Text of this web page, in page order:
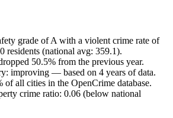
grade of A with a violent crime rate of
residents (national avg: 359.1).
50.5% from the previous year.
improving — based on 4 years of data.
of all cities in the OpenCrime database.
crime ratio: 0.06 (below national